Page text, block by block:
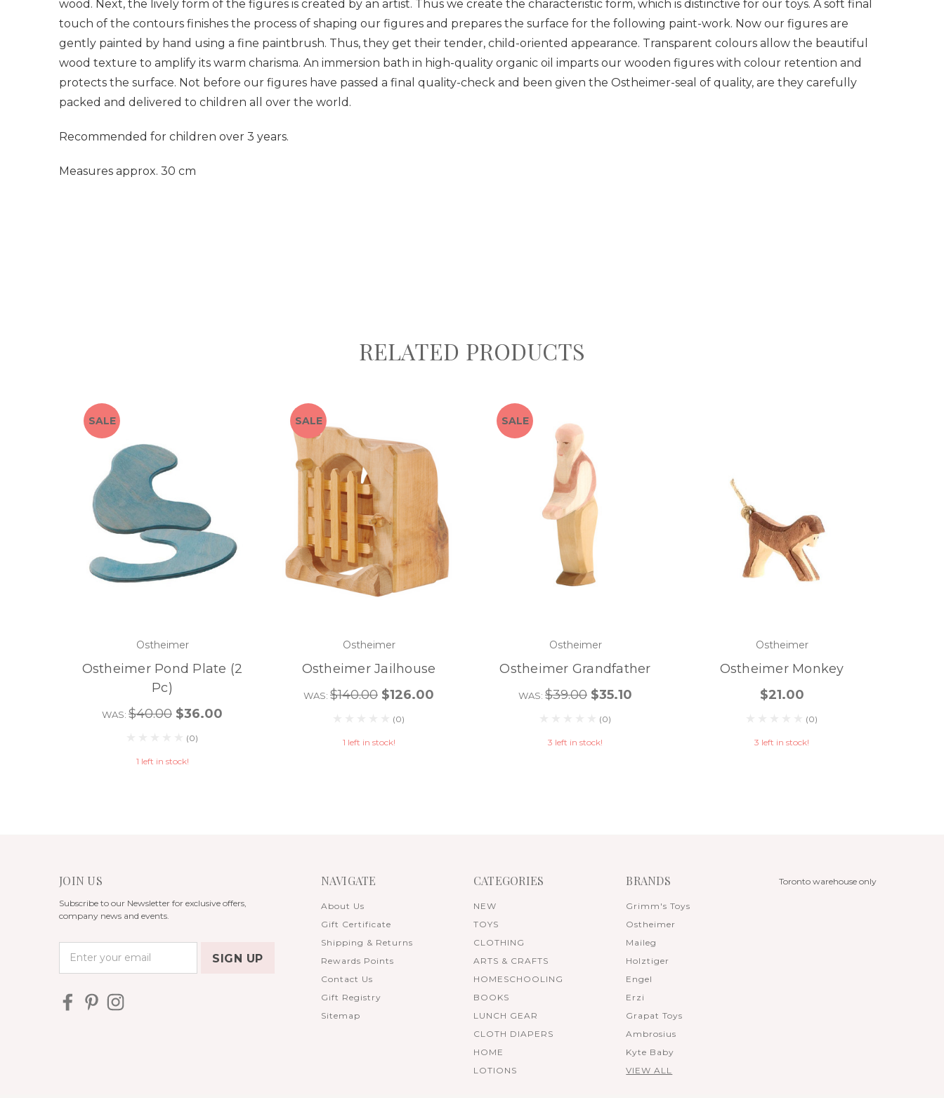
wood. Next, the lively form of the figures is created by an artist. Thus we create the characteristic form, which is distinctive for our toys. A soft final
touch of the contours finishes the process of shaping our figures and prepares the surface for the following paint-work. Now our figures are
gently painted by hand using a fine paintbrush. Thus, they get their tender, child-oriented appearance. Transparent colours allow the beautiful
wood texture to amplify its warm charisma. An immersion bath in high-quality organic oil imparts our wooden figures with colour retention and
protects the surface. Not before our figures have passed a final quality-check and been given the Ostheimer-seal of quality, are they carefully
packed and delivered to children all over the world.
Recommended for children over 3 years.
Measures approx. 30 cm
RELATED PRODUCTS
SALE
Ostheimer
Ostheimer Pond Plate (2
Pc)
WAS: $40.00 $36.00
(0)
1 left in stock!
SALE
Ostheimer
Ostheimer Jailhouse
WAS: $140.00 $126.00
(0)
1 left in stock!
SALE
Ostheimer
Ostheimer Grandfather
WAS: $39.00 $35.10
(0)
3 left in stock!
Ostheimer
Ostheimer Monkey
$21.00
(0)
3 left in stock!
JOIN US
Subscribe to our Newsletter for exclusive offers,
company news and events.
NAVIGATE
About Us
Gift Certificate
Shipping & Returns
Rewards Points
Contact Us
Gift Registry
Sitemap
CATEGORIES
NEW
TOYS
CLOTHING
ARTS & CRAFTS
HOMESCHOOLING
BOOKS
LUNCH GEAR
CLOTH DIAPERS
HOME
LOTIONS
BRANDS
Grimm's Toys
Ostheimer
Maileg
Holztiger
Engel
Erzi
Grapat Toys
Ambrosius
Kyte Baby
VIEW ALL
Toronto warehouse only